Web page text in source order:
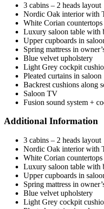
3 cabins – 2 heads layout
Nordic Oak interior with
White Corian countertops
Luxury saloon table with
Upper cupboards in
Spring mattress in
Blue velvet upholstery
Light Grey cockpit
Pleated curtains in saloon
Backrest cushions along
Saloon TV
Fusion sound system +
Additional Information
3 cabins – 2 heads layout
Nordic Oak interior with
White Corian countertops
Luxury saloon table with
Upper cupboards in
Spring mattress in
Blue velvet upholstery
Light Grey cockpit